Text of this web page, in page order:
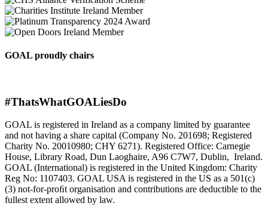
GOAL proudly chairs
#ThatsWhatGOALiesDo
GOAL is registered in Ireland as a company limited by guarantee
and not having a share capital (Company No. 201698; Registered
Charity No. 20010980; CHY 6271). Registered Office: Carnegie
House, Library Road, Dun Laoghaire, A96 C7W7, Dublin, Ireland.
GOAL (International) is registered in the United Kingdom: Charity
Reg No: 1107403. GOAL USA is registered in the US as a 501(c)
(3) not-for-proﬁt organisation and contributions are deductible to the
fullest extent allowed by law.